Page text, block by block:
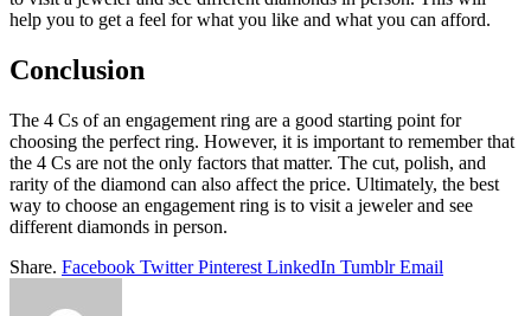
help you to get a feel for what you like and what you can afford.
Conclusion
The 4 Cs of an engagement ring are a good starting point for
choosing the perfect ring. However, it is important to remember that
the 4 Cs are not the only factors that matter. The cut, polish, and
rarity of the diamond can also affect the price. Ultimately, the best
way to choose an engagement ring is to visit a jeweler and see
different diamonds in person.
Share. Facebook Twitter Pinterest LinkedIn Tumblr Email